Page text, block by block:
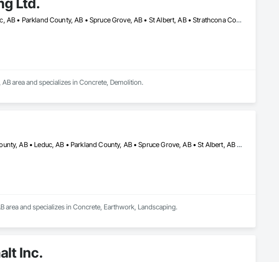
Ltd.
Edmonton, AB • Fort Saskatchewan, AB • Leduc, AB • Parkland County, AB • Spruce Grove, AB • St Albert, AB • Strathcona County, AB
area and specializes in Concrete, Demolition.
Brazeau County, AB • Edmonton, AB • Leduc County, AB • Leduc, AB • Parkland County, AB • Spruce Grove, AB • St Albert, AB • Strathcona County, AB • Sturgeon County, AB
area and specializes in Concrete, Earthwork, Landscaping.
Inc.